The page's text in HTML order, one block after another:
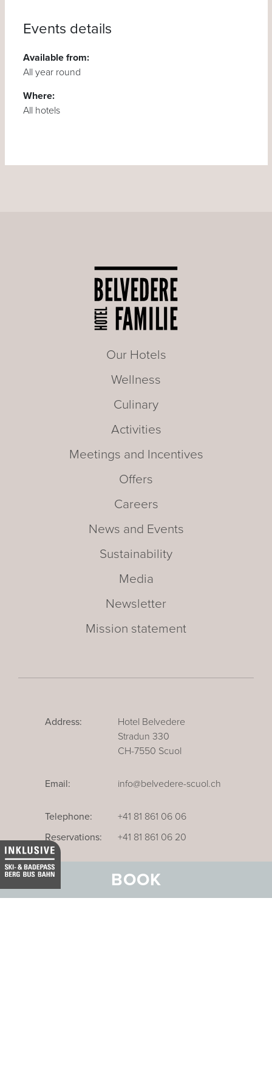
BOOK
Events details
Available from:
All year round
Where:
All hotels
Our Hotels
Wellness
Culinary
Activities
Meetings and Incentives
Offers
Careers
News and Events
Sustainability
Media
Newsletter
Mission statement
Address:
Hotel Belvedere
Stradun 330
CH-7550 Scuol
Email: info@belvedere-scuol.ch
Telephone:
+41 81 861 06 06
Reservations:
+41 81 861 06 20